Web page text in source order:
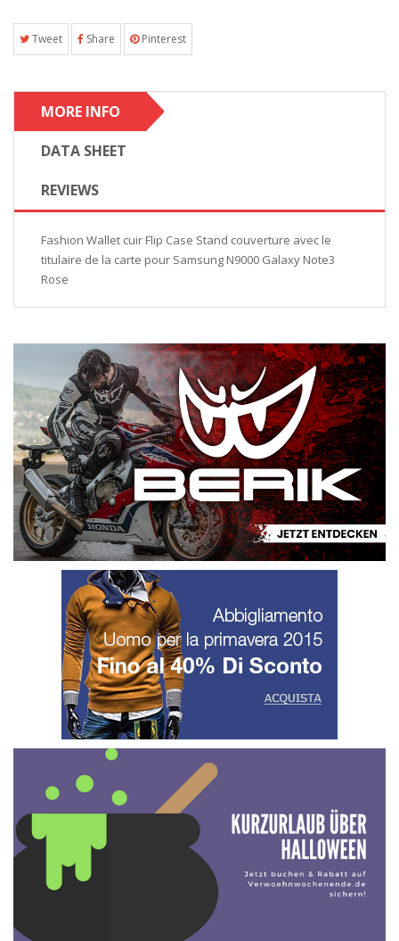
Tweet Share Pinterest
MORE INFO
DATA SHEET
REVIEWS
Fashion Wallet cuir Flip Case Stand couverture avec le
titulaire de la carte pour Samsung N9000 Galaxy Note3
Rose